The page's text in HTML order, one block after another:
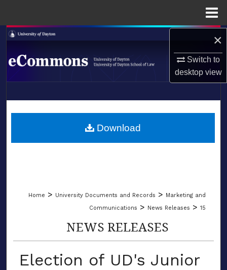
×
Switch to
desktopview
Search
Browse Collections
About
LIBRARIES
Home > University Documents and Records > Marketing and
Communications > News Releases > 15
NEWS RELEASES
Election of UD's Junior
Download